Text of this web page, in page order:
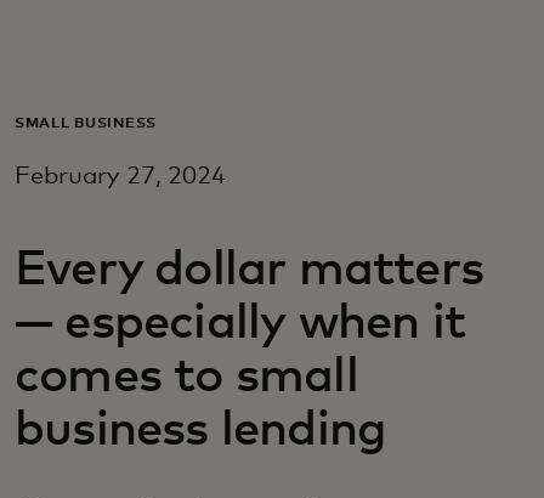
For business
For innovators
News and trends
SMALL BUSINESS
February 27, 2024
Every dollar matters
— especially when it
comes to small
business lending